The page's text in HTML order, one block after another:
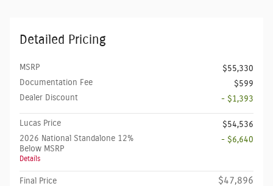
Detailed Pricing
MSRP
$55,330
Documentation Fee
$599
Dealer Discount
- $1,393
Lucas Price
$54,536
2026 National Standalone 12%
Below MSRP
Details
- $6,640
Final Price $47,896